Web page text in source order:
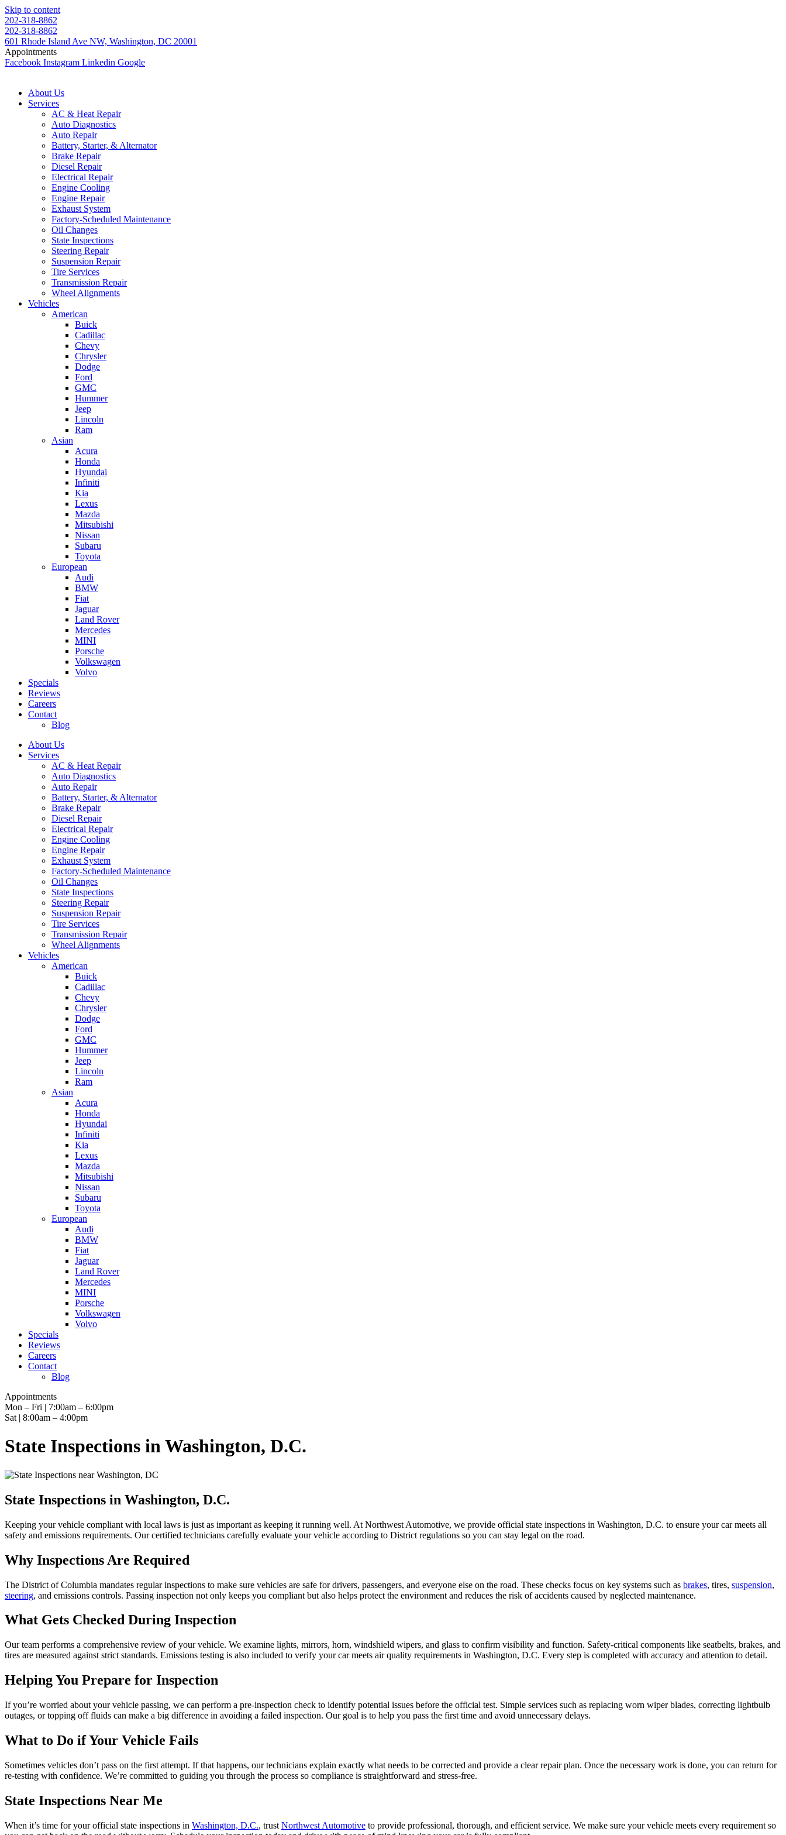
Skip to content
202-318-8862
202-318-8862
601 Rhode Island Ave NW, Washington, DC 20001
Appointments
Facebook Instagram Linkedin Google
About Us
Services
AC & Heat Repair
Auto Diagnostics
Auto Repair
Battery, Starter, & Alternator
Brake Repair
Diesel Repair
Electrical Repair
Engine Cooling
Engine Repair
Exhaust System
Factory-Scheduled Maintenance
Oil Changes
State Inspections
Steering Repair
Suspension Repair
Tire Services
Transmission Repair
Wheel Alignments
Vehicles
American
Buick
Cadillac
Chevy
Chrysler
Dodge
Ford
GMC
Hummer
Jeep
Lincoln
Ram
Asian
Acura
Honda
Hyundai
Infiniti
Kia
Lexus
Mazda
Mitsubishi
Nissan
Subaru
Toyota
European
Audi
BMW
Fiat
Jaguar
Land Rover
Mercedes
MINI
Porsche
Volkswagen
Volvo
Specials
Reviews
Careers
Contact
Blog
About Us
Services
AC & Heat Repair
Auto Diagnostics
Auto Repair
Battery, Starter, & Alternator
Brake Repair
Diesel Repair
Electrical Repair
Engine Cooling
Engine Repair
Exhaust System
Factory-Scheduled Maintenance
Oil Changes
State Inspections
Steering Repair
Suspension Repair
Tire Services
Transmission Repair
Wheel Alignments
Vehicles
American
Buick
Cadillac
Chevy
Chrysler
Dodge
Ford
GMC
Hummer
Jeep
Lincoln
Ram
Asian
Acura
Honda
Hyundai
Infiniti
Kia
Lexus
Mazda
Mitsubishi
Nissan
Subaru
Toyota
European
Audi
BMW
Fiat
Jaguar
Land Rover
Mercedes
MINI
Porsche
Volkswagen
Volvo
Specials
Reviews
Careers
Contact
Blog
Appointments
Mon – Fri | 7:00am – 6:00pm
Sat | 8:00am – 4:00pm
State Inspections in Washington, D.C.
State Inspections in Washington, D.C.
Keeping your vehicle compliant with local laws is just as important as keeping it running well. At Northwest Automotive, we provide official state inspections in Washington, D.C. to ensure your car meets all
safety and emissions requirements. Our certified technicians carefully evaluate your vehicle according to District regulations so you can stay legal on the road.
Why Inspections Are Required
The District of Columbia mandates regular inspections to make sure vehicles are safe for drivers, passengers, and everyone else on the road. These checks focus on key systems such as brakes, tires, suspension,
steering, and emissions controls. Passing inspection not only keeps you compliant but also helps protect the environment and reduces the risk of accidents caused by neglected maintenance.
What Gets Checked During Inspection
Our team performs a comprehensive review of your vehicle. We examine lights, mirrors, horn, windshield wipers, and glass to confirm visibility and function. Safety-critical components like seatbelts, brakes, and
tires are measured against strict standards. Emissions testing is also included to verify your car meets air quality requirements in Washington, D.C. Every step is completed with accuracy and attention to detail.
Helping You Prepare for Inspection
If you’re worried about your vehicle passing, we can perform a pre-inspection check to identify potential issues before the official test. Simple services such as replacing worn wiper blades, correcting lightbulb
outages, or topping off fluids can make a big difference in avoiding a failed inspection. Our goal is to help you pass the first time and avoid unnecessary delays.
What to Do if Your Vehicle Fails
Sometimes vehicles don’t pass on the first attempt. If that happens, our technicians explain exactly what needs to be corrected and provide a clear repair plan. Once the necessary work is done, you can return for
re-testing with confidence. We’re committed to guiding you through the process so compliance is straightforward and stress-free.
State Inspections Near Me
When it’s time for your official state inspections in Washington, D.C., trust Northwest Automotive to provide professional, thorough, and efficient service. We make sure your vehicle meets every requirement so